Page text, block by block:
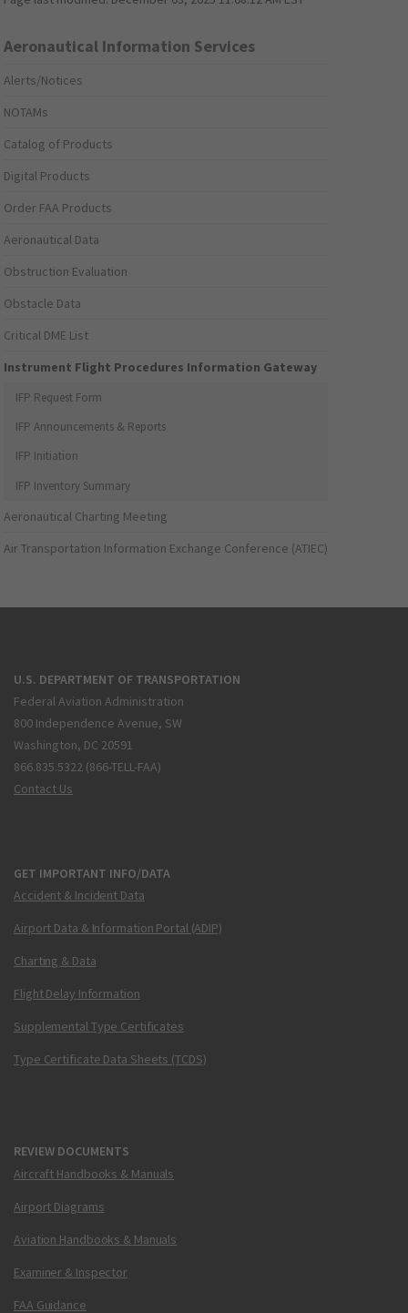
Aeronautical Information Services
Alerts/Notices
NOTAMs
Catalog of Products
Digital Products
Order FAA Products
Aeronautical Data
Obstruction Evaluation
Obstacle Data
Critical DME List
Instrument Flight Procedures Information Gateway
IFP Request Form
IFP Announcements & Reports
IFP Initiation
IFP Inventory Summary
Aeronautical Charting Meeting
Air Transportation Information Exchange Conference (ATIEC)
U.S. DEPARTMENT OF TRANSPORTATION
Federal Aviation Administration
800 Independence Avenue, SW
Washington, DC 20591
866.835.5322 (866-TELL-FAA)
Contact Us
GET IMPORTANT INFO/DATA
Accident & Incident Data
Airport Data & Information Portal (ADIP)
Charting & Data
Flight Delay Information
Supplemental Type Certificates
Type Certificate Data Sheets (TCDS)
REVIEW DOCUMENTS
Aircraft Handbooks & Manuals
Airport Diagrams
Aviation Handbooks & Manuals
Examiner & Inspector
FAA Guidance